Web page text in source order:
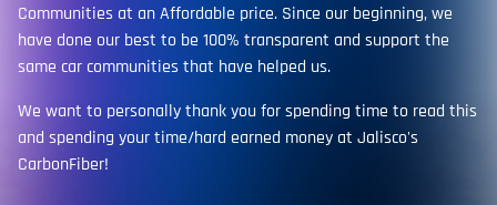
Communities at an Affordable price. Since our beginning, we
have done our best to be 100% transparent and support the
same car communities that have helped us.
We want to personally thank you for spending time to read this
and spending your time/hard earned money at Jalisco's
CarbonFiber!